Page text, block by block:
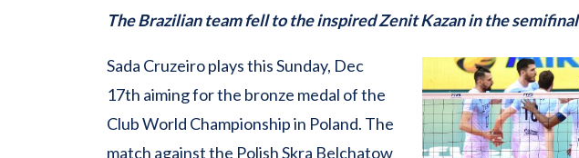
The Brazilian team fell to the inspired Zenit Kazan in the semifinal
Sada Cruzeiro plays this Sunday, Dec
17th aiming for the bronze medal of the
Club World Championship in Poland. The
match against the Polish Skra Belchatow